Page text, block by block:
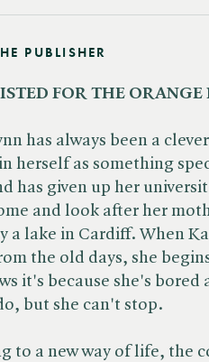
PUBLISHER
FOR THE
has always been a
herself as something
has given up her
and look after her
a lake in Cardiff. When
the old days, she
it's because she's
but she can't stop.
to a new way of life, the